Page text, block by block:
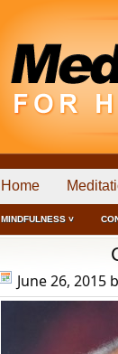
Home
MINDFULNESS ˅
June 26, 2015